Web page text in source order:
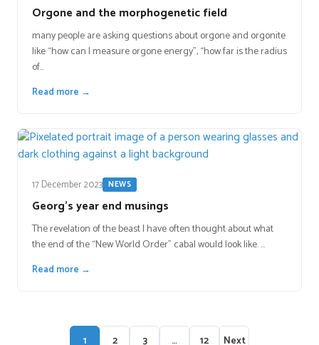
Orgone and the morphogenetic field
many people are asking questions about orgone and orgonite
like “how can I measure orgone energy”, “how far is the radius
of…
Read more →
17 December 2023 NEWS
Georg’s year end musings
The revelation of the beast I have often thought about what
the end of the “New World Order” cabal would look like. …
Read more →
1 2 3 … 12 Next